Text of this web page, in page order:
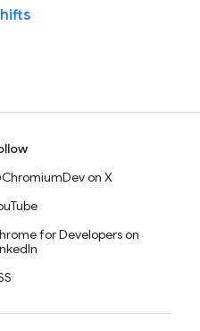
on X
for Developers on